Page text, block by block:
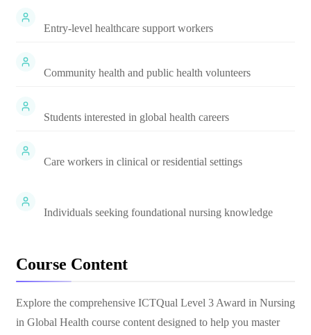
Entry-level healthcare support workers
Community health and public health volunteers
Students interested in global health careers
Care workers in clinical or residential settings
Individuals seeking foundational nursing knowledge
Course Content
Explore the comprehensive ICTQual Level 3 Award in Nursing
in Global Health course content designed to help you master